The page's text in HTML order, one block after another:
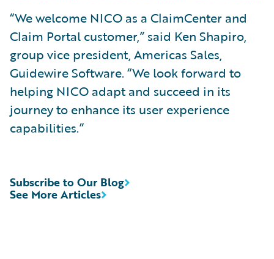
“We welcome NICO as a ClaimCenter and
Claim Portal customer,” said Ken Shapiro,
group vice president, Americas Sales,
Guidewire Software. “We look forward to
helping NICO adapt and succeed in its
journey to enhance its user experience
capabilities.”
See More Articles
Subscribe to Our Blog